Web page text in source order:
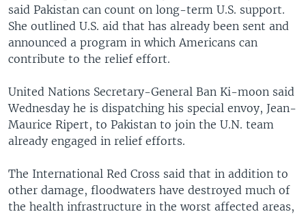
said Pakistan can count on long-term U.S. support.
She outlined U.S. aid that has already been sent and
announced a program in which Americans can
contribute to the relief effort.
United Nations Secretary-General Ban Ki-moon said
Wednesday he is dispatching his special envoy, Jean-
Maurice Ripert, to Pakistan to join the U.N. team
already engaged in relief efforts.
The International Red Cross said that in addition to
other damage, floodwaters have destroyed much of
the health infrastructure in the worst affected areas,